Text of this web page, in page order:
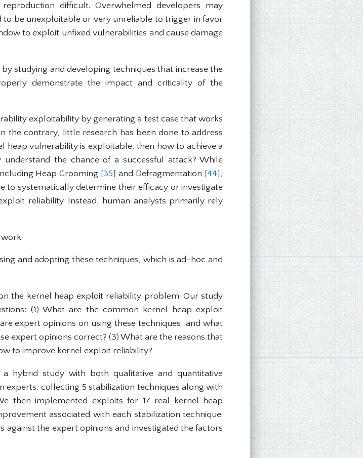
difficult. Overwhelmed developers may
to be unexploitable or very unreliable to trigger in favor
to exploit unfixed vulnerabilities and cause damage
studying and developing techniques that increase the
demonstrate the impact and criticality of the
exploitability by generating a test case that works
the contrary, little research has been done to address
heap vulnerability is exploitable, then how to achieve a
the chance of a successful attack? While
Heap Grooming [35] and Defragmentation [44] ,
to systematically determine their efficacy or investigate
reliability. Instead, human analysts primarily rely
and adopting these techniques, which is ad-hoc and
the kernel heap exploit reliability problem. Our study
(1) What are the common kernel heap exploit
expert opinions on using these techniques, and what
expert opinions correct? (3) What are the reasons that
to improve kernel exploit reliability?
hybrid study with both qualitative and quantitative
experts, collecting 5 stabilization techniques along with
then implemented exploits for 17 real kernel heap
associated with each stabilization technique.
the expert opinions and investigated the factors